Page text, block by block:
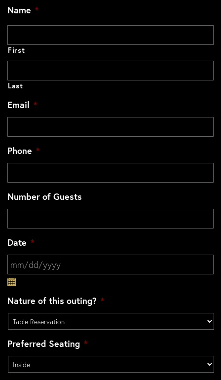
Name *
First
Last
Email *
Phone *
Number of Guests
Date *
Nature of this outing? *
Preferred Seating *